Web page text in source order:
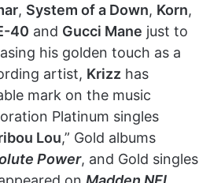
, System of a Down, Korn,
40 and Gucci Mane just to
his golden touch as a
artist, Krizz has
mark on the music
Platinum singles
Lou,” Gold albums
Power, and Gold singles